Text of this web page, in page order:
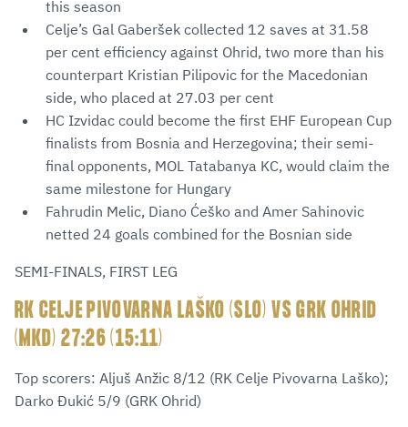
this season
Celje’s Gal Gaberšek collected 12 saves at 31.58
per cent efficiency against Ohrid, two more than his
counterpart Kristian Pilipovic for the Macedonian
side, who placed at 27.03 per cent
HC Izvidac could become the first EHF European Cup
finalists from Bosnia and Herzegovina; their semi-
final opponents, MOL Tatabanya KC, would claim the
same milestone for Hungary
Fahrudin Melic, Diano Ćeško and Amer Sahinovic
netted 24 goals combined for the Bosnian side
SEMI-FINALS, FIRST LEG
RK CELJE PIVOVARNA LAŠKO (SLO) VS GRK OHRID
(MKD) 27:26 (15:11)
Top scorers: Aljuš Anžic 8/12 (RK Celje Pivovarna Laško);
Darko Đukić 5/9 (GRK Ohrid)